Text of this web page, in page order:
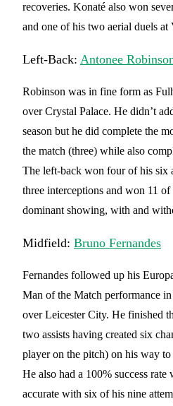
recoveries. Konaté also won
and one of his two aerial duels at
Left-Back: Antonee
Robinson was in fine form as
over Crystal Palace. He didn’t
season but he did complete the
the match (three) while also
The left-back won four of his six
three interceptions and won 11
dominant showing, with and
Midfield: Bruno Fernandes
Fernandes followed up his
Man of the Match performance
over Leicester City. He finished
two assists having created six
player on the pitch) on his way
He also had a 100% success
accurate with six of his nine